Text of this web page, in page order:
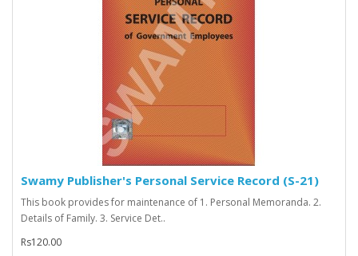
Swamy Publisher's Personal Service Record (S-21)
This book provides for maintenance of 1. Personal Memoranda. 2.
Details of Family. 3. Service Det..
Rs120.00